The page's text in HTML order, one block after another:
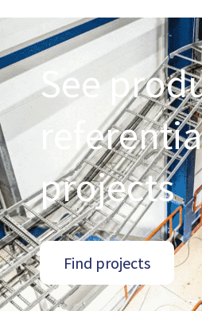
See
projects
Find projects